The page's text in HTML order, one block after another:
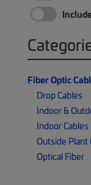
Fiber Optic
Drop Cables
Indoor &
Indoor Cables
Outside Plant
Optical Fiber